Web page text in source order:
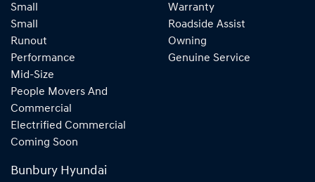
Small
Small
Runout
Performance
Mid-Size
People Movers And
Commercial
Electrified Commercial
Coming Soon
Warranty
Roadside Assist
Owning
Genuine Service
Bunbury Hyundai